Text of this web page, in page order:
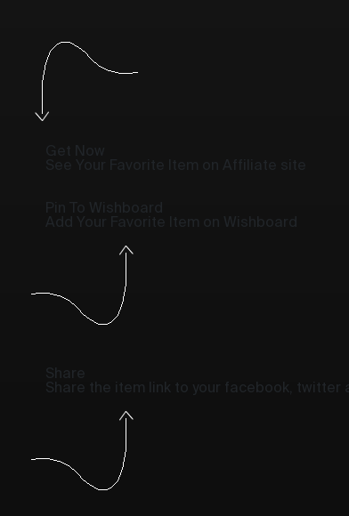
Get Now
See Your Favorite Item on Affiliate site
Pin To Wishboard
Add Your Favorite Item on Wishboard
Share
Share the item link to your facebook, twitter